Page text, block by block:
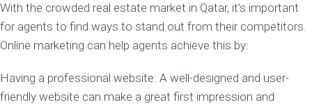
With the crowded real estate market in Qatar, it’s important
for agents to find ways to stand out from their competitors.
Online marketing can help agents achieve this by:
Having a professional website: A well-designed and user-
friendly website can make a great first impression and